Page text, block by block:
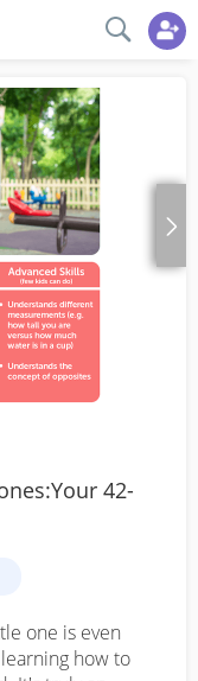
42-
one is even
how to